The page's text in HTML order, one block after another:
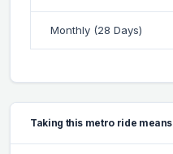
Monthly (28 Days)
Taking this metro ride means